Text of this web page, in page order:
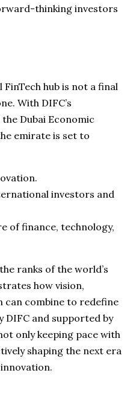
thinking investors
FinTech hub is not a final
With DIFC’s
Dubai Economic
emirate is set to
investors and
of finance, technology,
ranks of the world’s
how vision,
combine to redefine
DIFC and supported by
only keeping pace with
shaping the next era